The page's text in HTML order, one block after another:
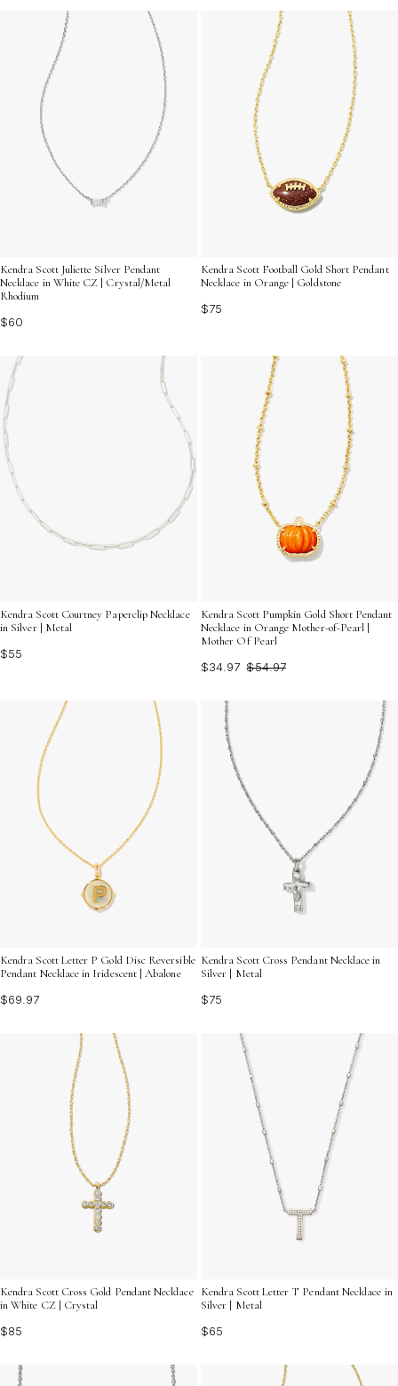
Kendra Scott Juliette Silver Pendant
Necklace in White CZ | Crystal/Metal
Rhodium
$60
Kendra Scott Football Gold Short Pendant
Necklace in Orange | Goldstone
$75
Kendra Scott Courtney Paperclip Necklace
in Silver | Metal
$55
Kendra Scott Pumpkin Gold Short Pendant
Necklace in Orange Mother-of-Pearl |
Mother Of Pearl
$34.97 $54.97
Kendra Scott Letter P Gold Disc Reversible
Pendant Necklace in Iridescent | Abalone
$69.97
Kendra Scott Cross Pendant Necklace in
Silver | Metal
$75
Kendra Scott Cross Gold Pendant Necklace
in White CZ | Crystal
$85
Kendra Scott Letter T Pendant Necklace in
Silver | Metal
$65